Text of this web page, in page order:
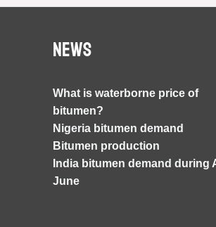
NEWS
What is waterborne price of
bitumen?
Nigeria bitumen demand
Bitumen production
India bitumen demand during
June